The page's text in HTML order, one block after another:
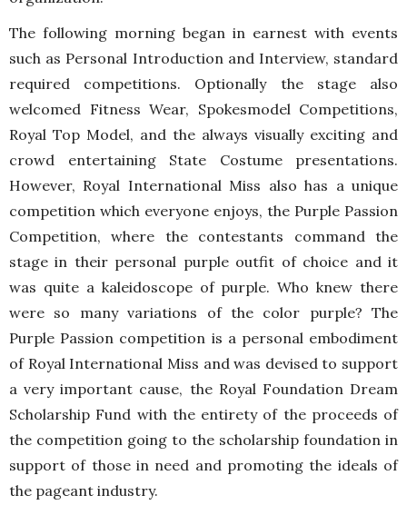
The following morning began in earnest with events
such as Personal Introduction and Interview, standard
required competitions. Optionally the stage also
welcomed Fitness Wear, Spokesmodel Competitions,
Royal Top Model, and the always visually exciting and
crowd entertaining State Costume presentations.
However, Royal International Miss also has a unique
competition which everyone enjoys, the Purple Passion
Competition, where the contestants command the
stage in their personal purple outfit of choice and it
was quite a kaleidoscope of purple. Who knew there
were so many variations of the color purple? The
Purple Passion competition is a personal embodiment
of Royal International Miss and was devised to support
a very important cause, the Royal Foundation Dream
Scholarship Fund with the entirety of the proceeds of
the competition going to the scholarship foundation in
support of those in need and promoting the ideals of
the pageant industry.